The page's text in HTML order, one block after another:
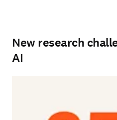
New research
AI